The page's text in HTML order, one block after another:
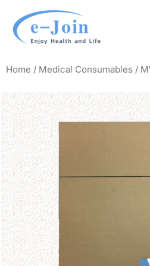
content
Home / Medical Consumables /